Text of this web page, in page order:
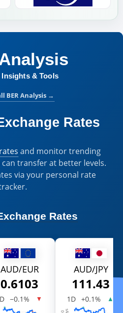
BER
& Tools
BER Analysis →
Rates
and monitor trending
transfer at better levels.
via your personal rate
Rates
AUD/EUR
0.6103
−0.1% ▼
AUD/JPY
111.43
1D +0.1% ▲